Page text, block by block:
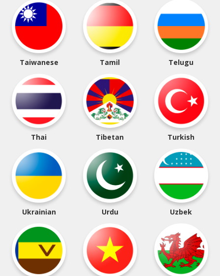
Taiwanese Tamil Telugu
Thai Tibetan Turkish
Ukrainian Urdu Uzbek